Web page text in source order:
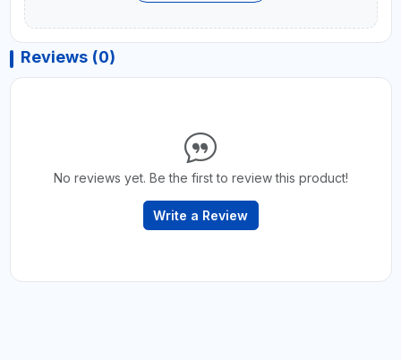
Reviews (0)
No reviews yet. Be the first to review this product!
Write a Review